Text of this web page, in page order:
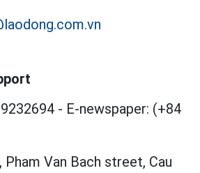
- E-newspaper: (+84
Pham Van Bach street, Cau